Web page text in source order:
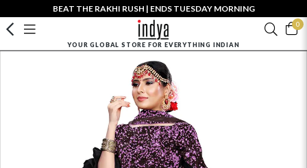
BEAT THE RAKHI RUSH | ENDS TUESDAY MORNING
0
YOUR GLOBAL STORE FOR EVERYTHING INDIAN